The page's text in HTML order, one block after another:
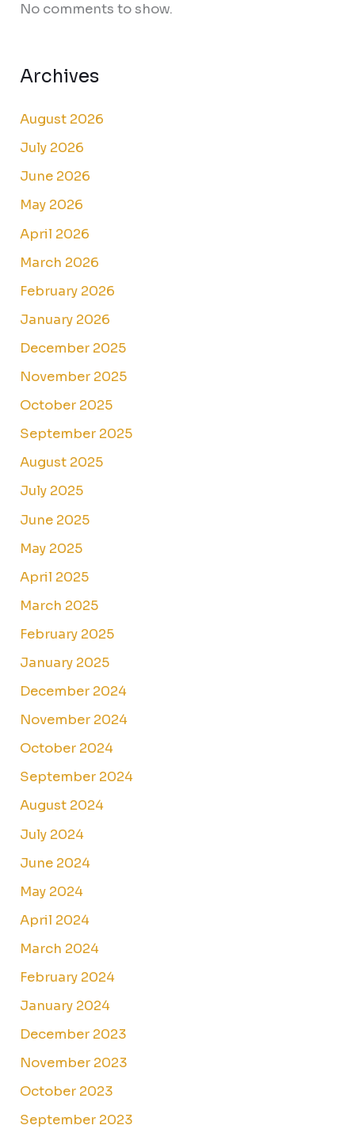
No comments to show.
Archives
August 2026
July 2026
June 2026
May 2026
April 2026
March 2026
February 2026
January 2026
December 2025
November 2025
October 2025
September 2025
August 2025
July 2025
June 2025
May 2025
April 2025
March 2025
February 2025
January 2025
December 2024
November 2024
October 2024
September 2024
August 2024
July 2024
June 2024
May 2024
April 2024
March 2024
February 2024
January 2024
December 2023
November 2023
October 2023
September 2023